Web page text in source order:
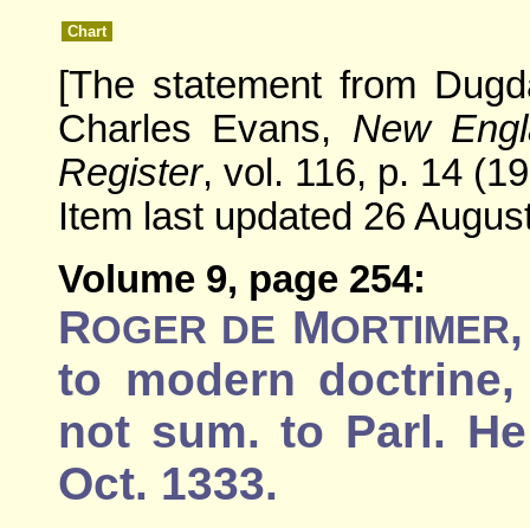
Chart
[The statement from
Charles Evans, New
Register, vol. 116, p. 14
Item last updated 26
Volume 9, page 254:
ROGER DE MORTIMER
to modern
not sum. to Parl.
Oct. 1333.